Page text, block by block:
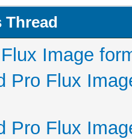
Thread
Image
Pro Flux
Pro Flux